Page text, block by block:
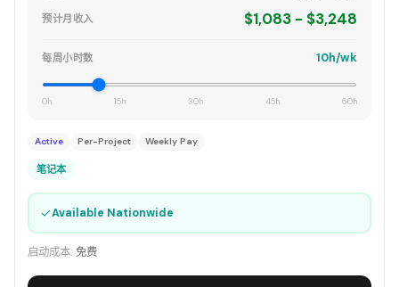
预计月收入 $1,083 - $3,248
每周小时数 10h/wk
0h 15h 30h 45h 60h
Active Per-Project Weekly Pay
笔记本
✓Available Nationwide
启动成本: 免费